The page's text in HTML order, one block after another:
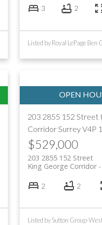
3 2
203 2855 152 Street
CorridorSurreyV4P
$529,000
203 2855 152 Street
King George Corridor
2 2